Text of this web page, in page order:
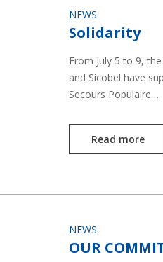
NEWS
Solidarity
From July 5 to 9,
and Sicobel have
Secours Populaire…
Read more
NEWS
OUR